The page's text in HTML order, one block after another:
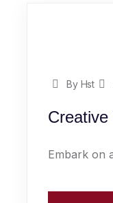
By Hst
Creative
Embark on